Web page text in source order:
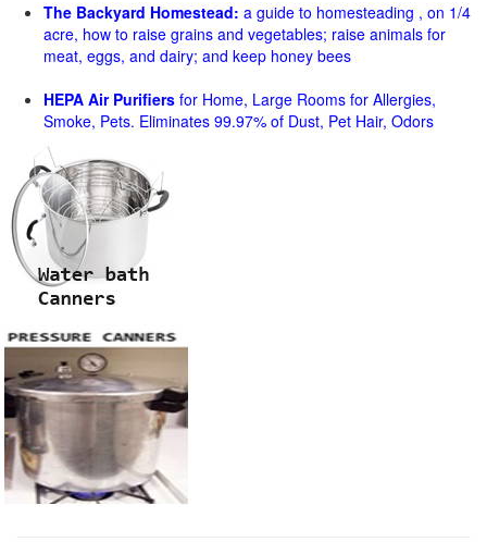
The Backyard Homestead: a guide to homesteading , on 1/4
acre, how to raise grains and vegetables; raise animals for
meat, eggs, and dairy; and keep honey bees
HEPA Air Purifiers for Home, Large Rooms for Allergies,
Smoke, Pets. Eliminates 99.97% of Dust, Pet Hair, Odors